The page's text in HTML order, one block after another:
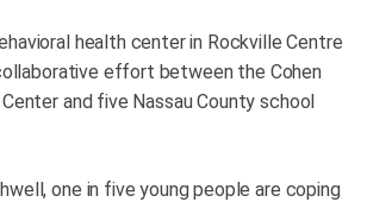
health center in Rockville Centre
effort between the Cohen
Center and five Nassau County school
one in five young people are coping